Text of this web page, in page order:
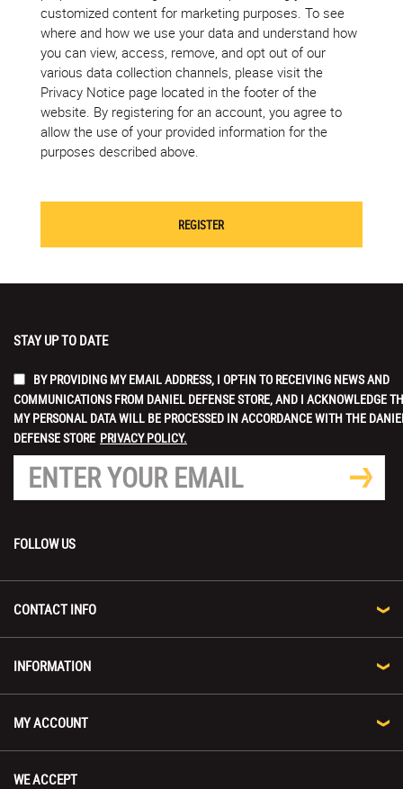
customized content for marketing purposes. To see
where and how we use your data and understand how
you can view, access, remove, and opt out of our
various data collection channels, please visit the
Privacy Notice page located in the footer of the
website. By registering for an account, you agree to
allow the use of your provided information for the
purposes described above.
STAY UP TO DATE
BY PROVIDING MY EMAIL ADDRESS, I OPT-IN TO RECEIVING NEWS AND
COMMUNICATIONS FROM DANIEL DEFENSE STORE, AND I ACKNOWLEDGE
MY PERSONAL DATA WILL BE PROCESSED IN ACCORDANCE WITH THE
DEFENSE STORE PRIVACY POLICY.
FOLLOW US
CONTACT INFO
INFORMATION
MY ACCOUNT
WE ACCEPT